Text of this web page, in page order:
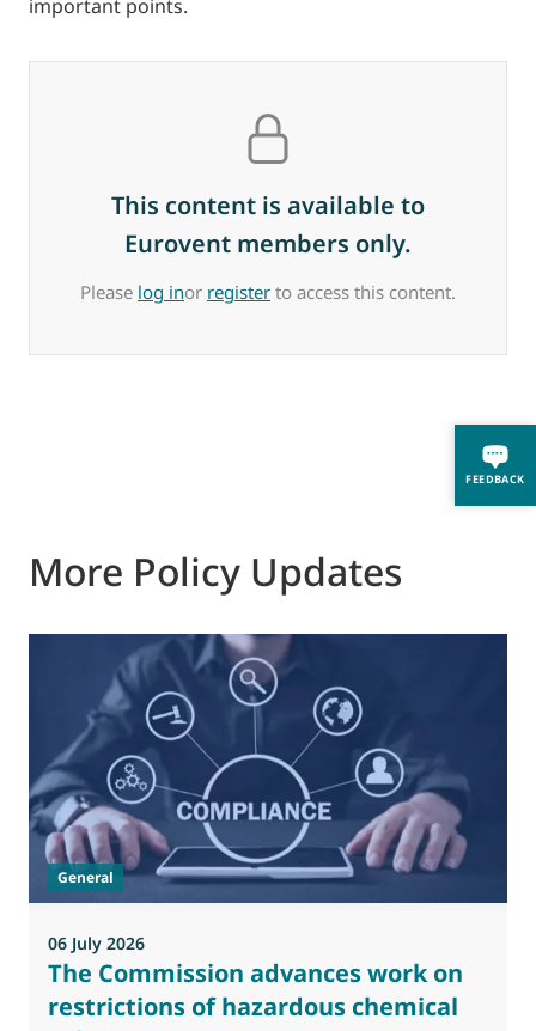
FEEDBACK
important points.
This content is available to
Eurovent members only.
Please log inor register to access this content.
More Policy Updates
General
06 July 2026
The Commission advances work on
restrictions of hazardous chemical